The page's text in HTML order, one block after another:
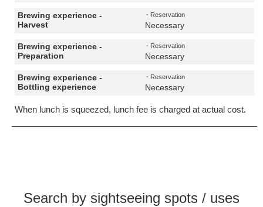
Brewing experience -
Harvest
・Reservation
Necessary
Brewing experience -
Preparation
・Reservation
Necessary
Brewing experience -
Bottling experience
・Reservation
Necessary
When lunch is squeezed, lunch fee is charged at actual cost.
Search by sightseeing spots / uses